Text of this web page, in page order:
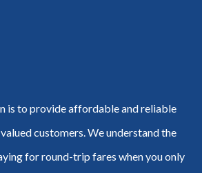
is to provide affordable and reliable
customers. We understand the
for round-trip fares when you only